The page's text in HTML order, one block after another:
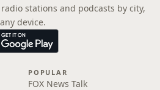
stations and podcasts by city,
device.
POPULAR
FOX News Talk